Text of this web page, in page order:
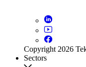
Copyright 2026
Sectors